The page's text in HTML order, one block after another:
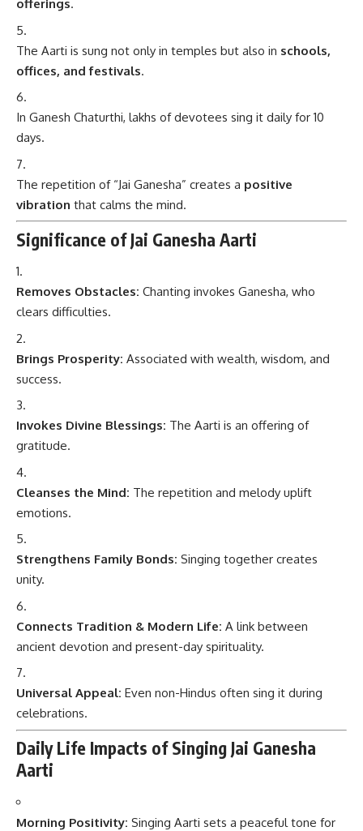
offerings.
The Aarti is sung not only in temples but also in schools,
offices, and festivals.
In Ganesh Chaturthi, lakhs of devotees sing it daily for 10
days.
The repetition of “Jai Ganesha” creates a positive
vibration that calms the mind.
Significance of Jai Ganesha Aarti
Removes Obstacles: Chanting invokes Ganesha, who
clears difficulties.
Brings Prosperity: Associated with wealth, wisdom, and
success.
Invokes Divine Blessings: The Aarti is an offering of
gratitude.
Cleanses the Mind: The repetition and melody uplift
emotions.
Strengthens Family Bonds: Singing together creates
unity.
Connects Tradition & Modern Life: A link between
ancient devotion and present-day spirituality.
Universal Appeal: Even non-Hindus often sing it during
celebrations.
Daily Life Impacts of Singing Jai Ganesha
Aarti
Morning Positivity: Singing Aarti sets a peaceful tone for